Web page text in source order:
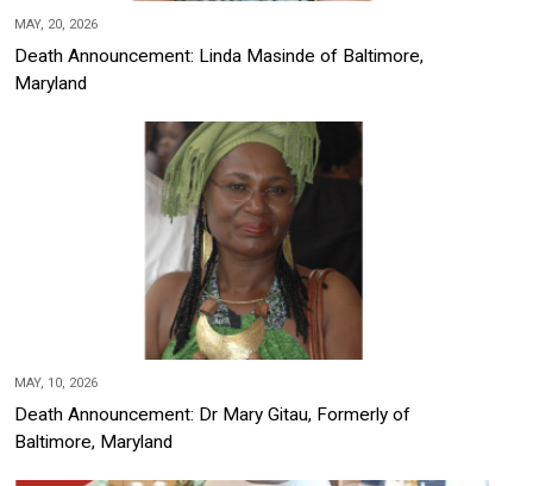
MAY, 20, 2026
Death Announcement: Linda Masinde of Baltimore,
Maryland
MAY, 10, 2026
Death Announcement: Dr Mary Gitau, Formerly of
Baltimore, Maryland